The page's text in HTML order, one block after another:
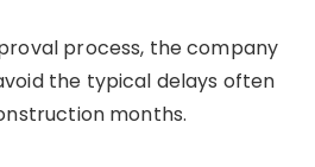
process, the company
the typical delays often
months.